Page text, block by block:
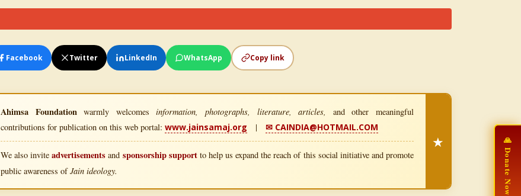
Facebook Twitter LinkedIn WhatsApp Copy link
Ahimsa Foundationwarmly welcomesinformation, photographs, literature, articles,
and other meaningful
contributions for publication on this web portal: www.jainsamaj.org | ✉ CAINDIA@HOTMAIL.COM
We also inviteadvertisements and sponsorship supportto help us expand the reach of this social initiative and promote
public awareness ofJain ideology.
★ 🙏 Donate Now